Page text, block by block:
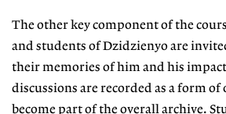
The other key component of the
and students of Dzidzienyo are
their memories of him and his
discussions are recorded as a form
become part of the overall archive.